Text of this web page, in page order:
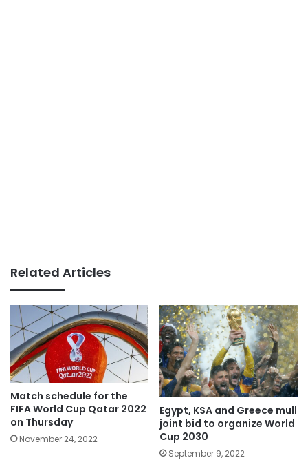
Related Articles
Match schedule for the
FIFA World Cup Qatar 2022
on Thursday
November 24, 2022
Egypt, KSA and Greece mull
joint bid to organize World
Cup 2030
September 9, 2022